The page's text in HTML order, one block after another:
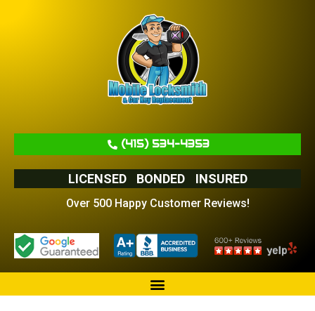
(415) 534-4353
LICENSED BONDED INSURED
Over 500 Happy Customer Reviews!